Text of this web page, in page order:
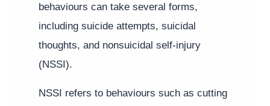
behaviours can take several forms,
including suicide attempts, suicidal
thoughts, and nonsuicidal self-injury
(NSSI).
NSSI refers to behaviours such as cutting